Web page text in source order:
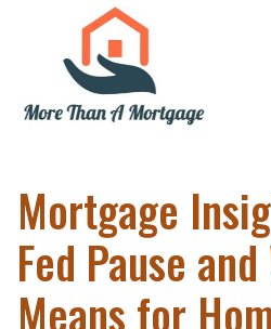
Mortgage
Fed Pause
Means for